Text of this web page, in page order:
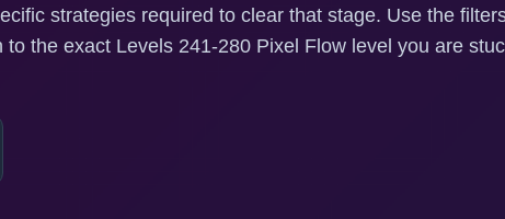
strategies required to clear that stage. Use the
to the exact Levels 241-280 Pixel Flow level you are